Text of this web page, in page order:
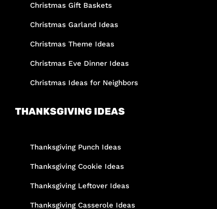
Christmas Gift Baskets
Christmas Garland Ideas
Christmas Theme Ideas
Christmas Eve Dinner Ideas
Christmas Ideas for Neighbors
THANKSGIVING IDEAS
Thanksgiving Punch Ideas
Thanksgiving Cookie Ideas
Thanksgiving Leftover Ideas
Thanksgiving Casserole Ideas